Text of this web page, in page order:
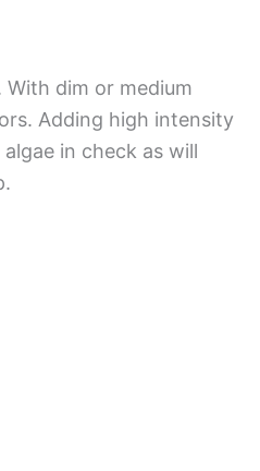
dim or medium
Adding high intensity
in check as will